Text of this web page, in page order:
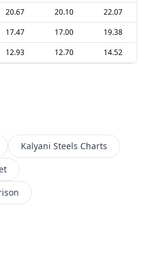
20.67 20.10
22.07
17.47 17.00
19.38
12.93 12.70 14.52
Kalyani Steels Charts